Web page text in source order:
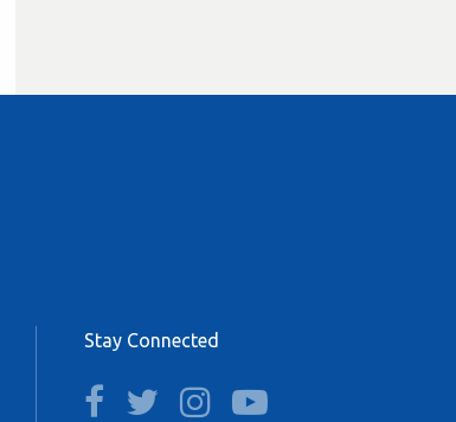
Stay Connected
facebooktwitter instagram